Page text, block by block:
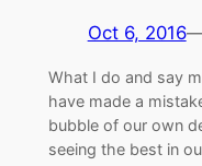
Oct 6, 2016
What I do and say
have made a
bubble of our own
seeing the best in